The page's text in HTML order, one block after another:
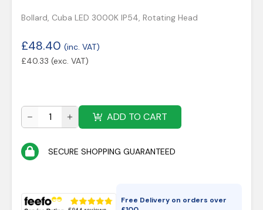
Bollard, Cuba LED 3000K IP54, Rotating Head
£48.40 (inc. VAT)
£40.33 (exc. VAT)
ADD TO CART
SECURE SHOPPING GUARANTEED
Free Delivery on orders over